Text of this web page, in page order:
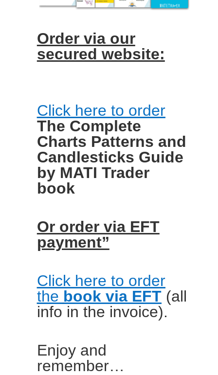
Order via our
secured website:
Click here to order
The Complete
Charts Patterns and
Candlesticks Guide
by MATI Trader
book
Or order via EFT
payment”
Click here to order
the book via EFT(all
info in the invoice).
Enjoy and
remember…